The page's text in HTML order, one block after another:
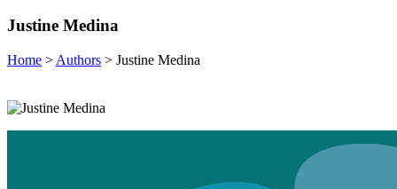
Justine Medina
Home > Authors > Justine Medina